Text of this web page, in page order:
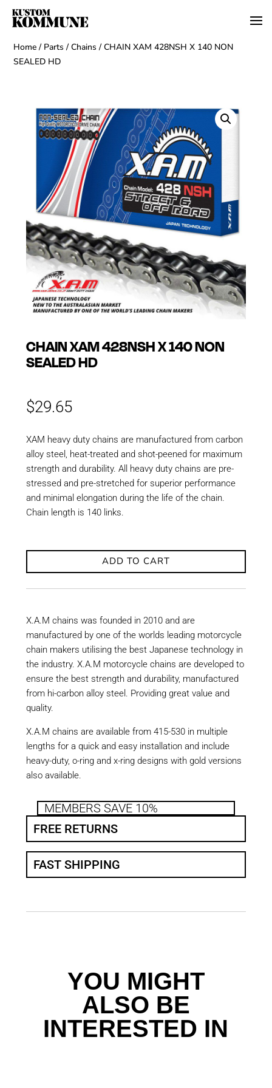
Home / Parts /Chains / CHAIN XAM 428NSH X 140 NON
SEALED HD
CHAIN XAM 428NSH X 140 NON
SEALED HD
$29.65
XAM heavy duty chains are manufactured from carbon
alloy steel, heat-treated and shot-peened for maximum
strength and durability. All heavy duty chains are pre-
stressed and pre-stretched for superior performance
and minimal elongation during the life of the chain.
Chain length is 140 links.
ADD TO CART
X.A.M chains was founded in 2010 and are
manufactured by one of the worlds leading motorcycle
chain makers utilising the best Japanese technology in
the industry. X.A.M motorcycle chains are developed to
ensure the best strength and durability, manufactured
from hi-carbon alloy steel. Providing great value and
quality.
X.A.M chains are available from 415-530 in multiple
lengths for a quick and easy installation and include
heavy-duty, o-ring and x-ring designs with gold versions
also available.
MEMBERS SAVE 10%
FREE RETURNS
FAST SHIPPING
YOU MIGHT
ALSO BE
INTERESTED IN